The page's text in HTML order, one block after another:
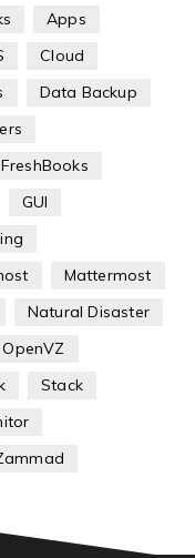
Apps
Cloud
Data Backup
FreshBooks
GUI
Mattermost
Natural Disaster
OpenVZ
Stack